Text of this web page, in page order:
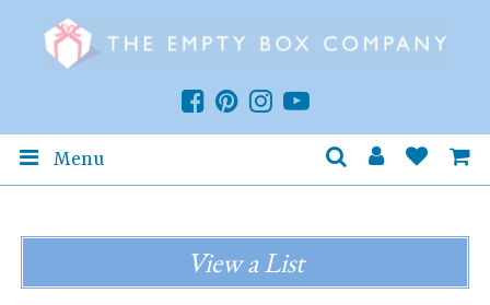
Menu
View a List